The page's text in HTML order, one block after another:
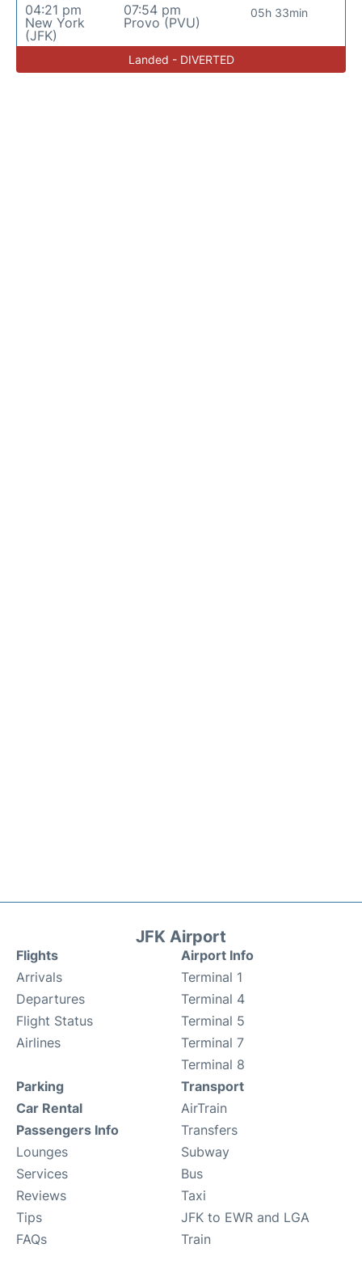
04:21 pm
New York
(JFK)
07:54 pm
Provo (PVU)
05h 33min
Landed - DIVERTED
JFK Airport
Flights
Arrivals
Departures
Flight Status
Airlines
Airport Info
Terminal 1
Terminal 4
Terminal 5
Terminal 7
Terminal 8
Parking
Car Rental
Passengers Info
Lounges
Services
Reviews
Tips
FAQs
Transport
AirTrain
Transfers
Subway
Bus
Taxi
JFK to EWR and LGA
Train